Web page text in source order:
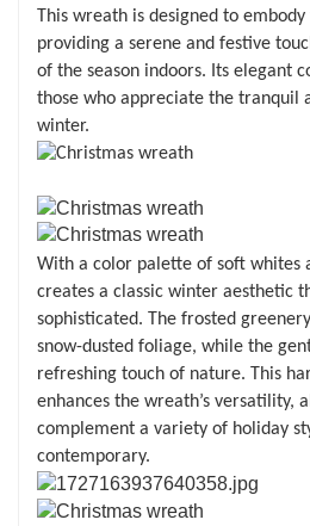
This wreath is designed to
providing a serene and festive
of the season indoors. Its elegant
those who appreciate the tranquil
winter.
With a color palette of soft whites
creates a classic winter aesthetic
sophisticated. The frosted
snow-dusted foliage, while the
refreshing touch of nature. This
enhances the wreath’s versatility,
complement a variety of holiday
contemporary.